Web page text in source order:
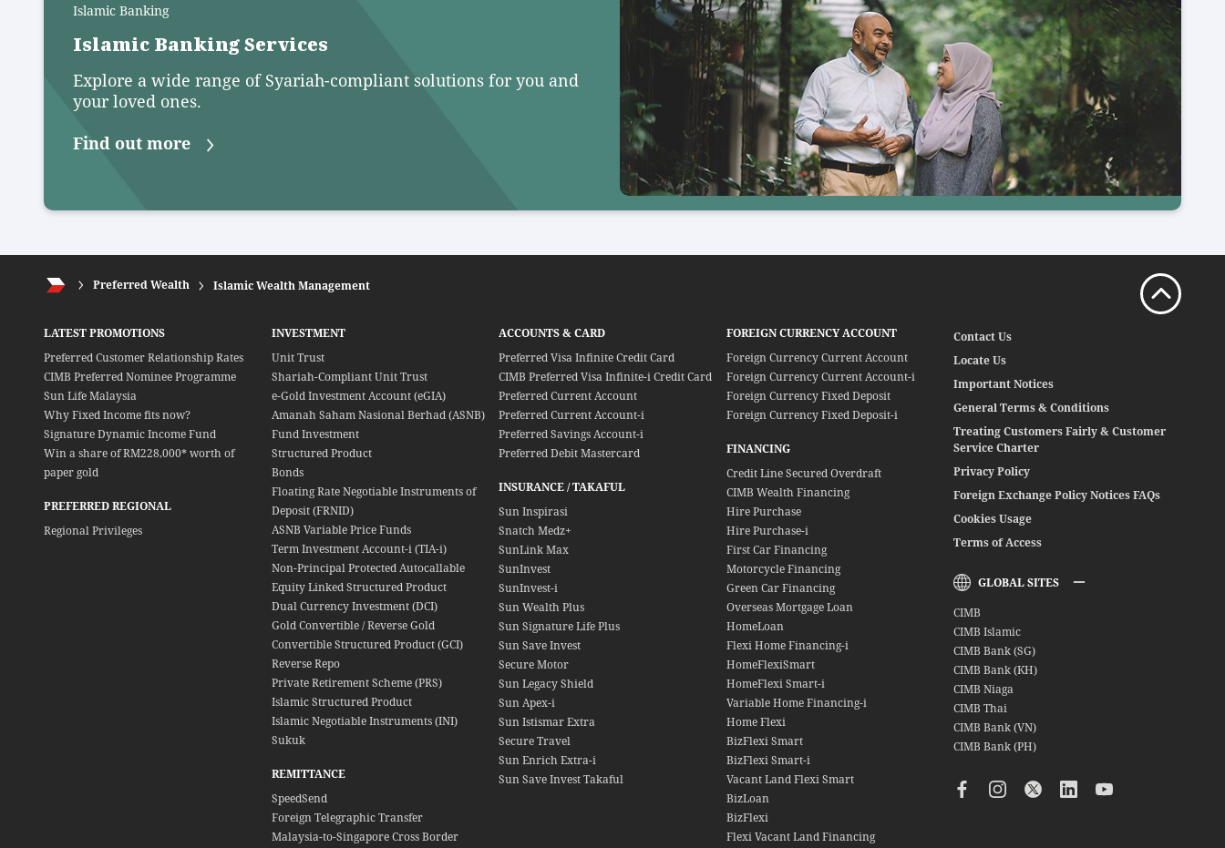
Islamic Banking
Islamic Banking Services
Explore a wide range of Syariah-compliant solutions for you and
your loved ones.
Find out more
Preferred Wealth Islamic Wealth Management
LATEST PROMOTIONS
Preferred Customer Relationship Rates
CIMB Preferred Nominee Programme
Sun Life Malaysia
Why Fixed Income fits now?
Signature Dynamic Income Fund
Win a share of RM228,000* worth of
paper gold
PREFERRED REGIONAL
Regional Privileges
INVESTMENT
Unit Trust
Shariah-Compliant Unit Trust
e-Gold Investment Account (eGIA)
Amanah Saham Nasional Berhad (ASNB)
Fund Investment
Structured Product
Bonds
Floating Rate Negotiable Instruments of
Deposit (FRNID)
ASNB Variable Price Funds
Term Investment Account-i (TIA-i)
Non-Principal Protected Autocallable
Equity Linked Structured Product
Dual Currency Investment (DCI)
Gold Convertible / Reverse Gold
Convertible Structured Product (GCI)
Reverse Repo
Private Retirement Scheme (PRS)
Islamic Structured Product
Islamic Negotiable Instruments (INI)
Sukuk
REMITTANCE
SpeedSend
Foreign Telegraphic Transfer
Malaysia-to-Singapore Cross Border
ACCOUNTS & CARD
Preferred Visa Infinite Credit Card
CIMB Preferred Visa Infinite-i Credit Card
Preferred Current Account
Preferred Current Account-i
Preferred Savings Account-i
Preferred Debit Mastercard
INSURANCE / TAKAFUL
Sun Inspirasi
Snatch Medz+
SunLink Max
SunInvest
SunInvest-i
Sun Wealth Plus
Sun Signature Life Plus
Sun Save Invest
Secure Motor
Sun Legacy Shield
Sun Apex-i
Sun Istismar Extra
Secure Travel
Sun Enrich Extra-i
Sun Save Invest Takaful
FOREIGN CURRENCY ACCOUNT
Foreign Currency Current Account
Foreign Currency Current Account-i
Foreign Currency Fixed Deposit
Foreign Currency Fixed Deposit-i
FINANCING
Credit Line Secured Overdraft
CIMB Wealth Financing
Hire Purchase
Hire Purchase-i
First Car Financing
Motorcycle Financing
Green Car Financing
Overseas Mortgage Loan
HomeLoan
Flexi Home Financing-i
HomeFlexiSmart
HomeFlexi Smart-i
Variable Home Financing-i
Home Flexi
BizFlexi Smart
BizFlexi Smart-i
Vacant Land Flexi Smart
BizLoan
BizFlexi
Flexi Vacant Land Financing
Contact Us
Locate Us
Important Notices
General Terms & Conditions
Treating Customers Fairly & Customer
Service Charter
Privacy Policy
Foreign Exchange Policy Notices FAQs
Cookies Usage
Terms of Access
GLOBAL SITES
CIMB
CIMB Islamic
CIMB Bank (SG)
CIMB Bank (KH)
CIMB Niaga
CIMB Thai
CIMB Bank (VN)
CIMB Bank (PH)